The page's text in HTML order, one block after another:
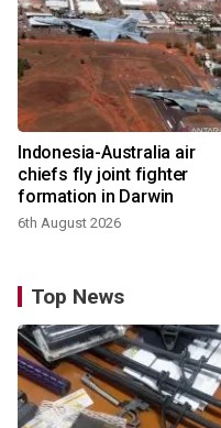
Indonesia-Australia air
chiefs fly joint fighter
formation in Darwin
6th August 2026
Top News